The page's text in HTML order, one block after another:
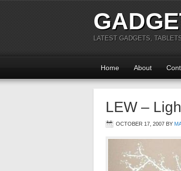
LATEST GADGETS,
Home About
LEW –
OCTOBER 17, 2007 BY